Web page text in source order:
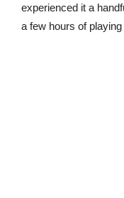
experienced it a
a few hours of